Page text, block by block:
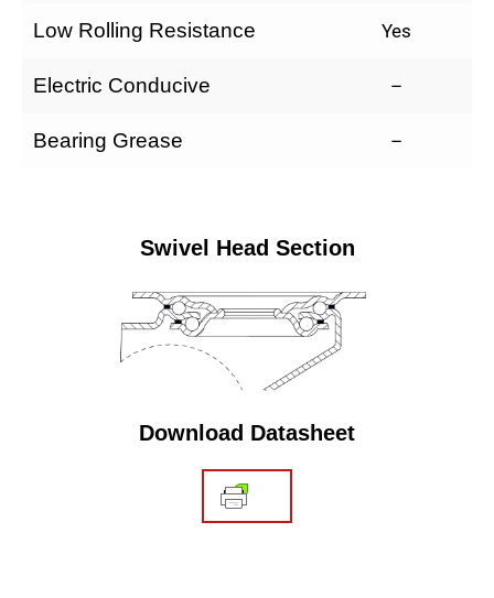
Low Rolling Resistance Yes
Electric Conducive –
Bearing Grease –
Swivel Head Section
Download Datasheet